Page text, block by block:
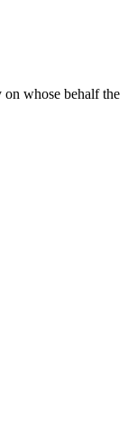
whose behalf the